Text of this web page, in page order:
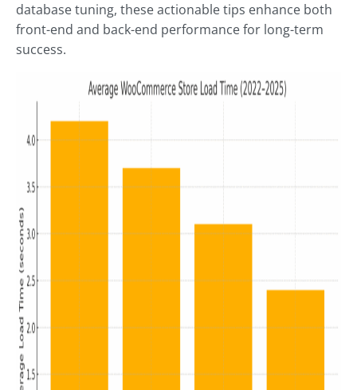
database tuning, these actionable tips enhance both
front-end and back-end performance for long-term
success.